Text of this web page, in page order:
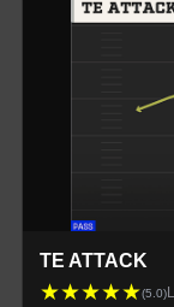
TE ATTACK
★★★★★(5.0)